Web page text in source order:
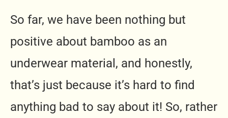
So far, we have been nothing but
positive about bamboo as an
underwear material, and honestly,
that’s just because it’s hard to find
anything bad to say about it! So, rather